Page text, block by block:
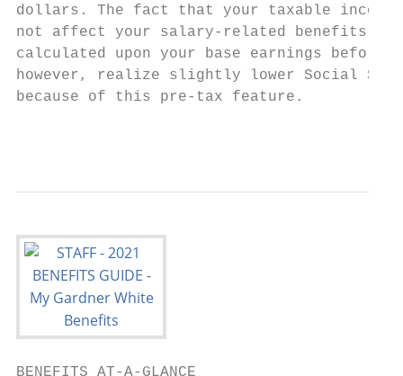
dollars. The fact that your taxable income
not affect your salary-related benefits,
calculated upon your base earnings before
however, realize slightly lower Social
because of this pre-tax feature.
BENEFITS AT-A-GLANCE